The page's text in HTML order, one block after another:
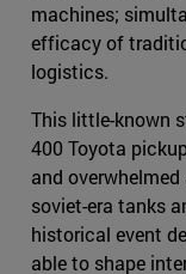
machines;
efficacy of
logistics.
This little-known
400 Toyota
and
soviet-era tanks
historical event
able to shape